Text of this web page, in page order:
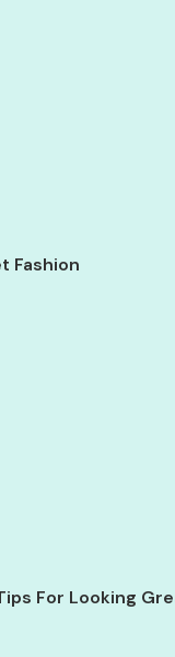
Fashion
For Looking